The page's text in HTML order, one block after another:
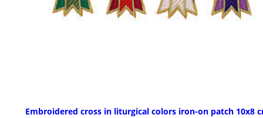
Embroidered cross in liturgical colors iron-on patch 10x8